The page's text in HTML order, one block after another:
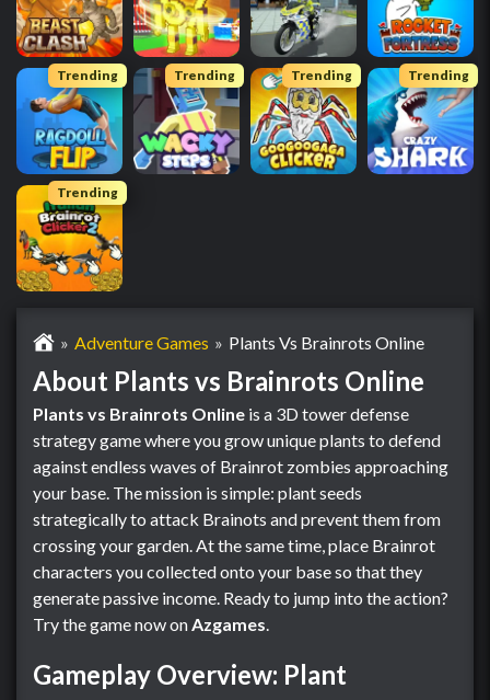
Trending Trending Trending Trending
Trending
Adventure Games Plants Vs Brainrots Online
About Plants vs Brainrots Online
Plants vs Brainrots Online is a 3D tower defense
strategy game where you grow unique plants to defend
against endless waves of Brainrot zombies approaching
your base. The mission is simple: plant seeds
strategically to attack Brainots and prevent them from
crossing your garden. At the same time, place Brainrot
characters you collected onto your base so that they
generate passive income. Ready to jump into the action?
Try the game now onAzgames.
Gameplay Overview: Plant